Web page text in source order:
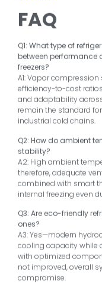
FAQ
Q1: What type of
between
freezers?
A1: Vapor
efficiency-to-cost
and adaptability
remain the standard
industrial cold chains.
Q2: How do ambient
stability?
A2: High ambient
therefore, adequate
combined with smart
internal freezing even
Q3: Are eco-friendly
ones?
A3: Yes—modern
cooling capacity while
with optimized
not improved, overall
compromise.